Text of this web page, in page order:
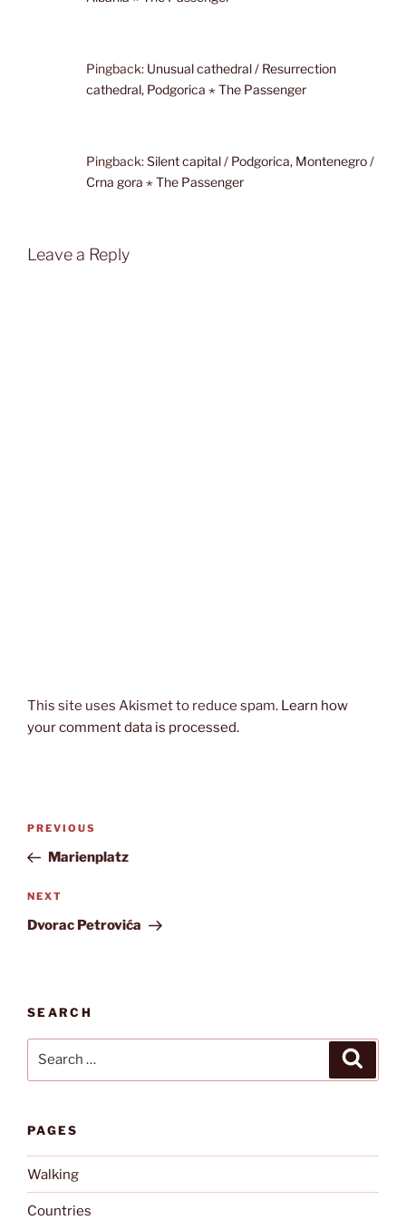
Pingback: Unusual cathedral / Resurrection
cathedral, Podgorica ⋆ The Passenger
Pingback:Silent capital / Podgorica, Montenegro /
Crna gora ⋆ The Passenger
Leave a Reply
This site uses Akismet to reduce spam. Learn how
your comment data is processed.
Post
Previous
Post
PREVIOUS
Marienplatz
Next
Post
NEXT
Dvorac Petrovića
SEARCH
PAGES
Walking
Countries